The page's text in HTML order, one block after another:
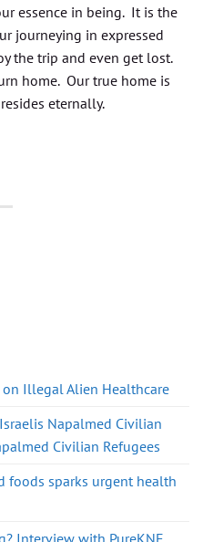
essence in being. It is the
journeying in expressed
the trip and even get lost.
home. Our true home is
eternally.
Illegal Alien Healthcare
Napalmed Civilian
Civilian Refugees
foods sparks urgent health
Interview with PureKNF